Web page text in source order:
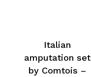
Italian
amputation set
by Comtois –